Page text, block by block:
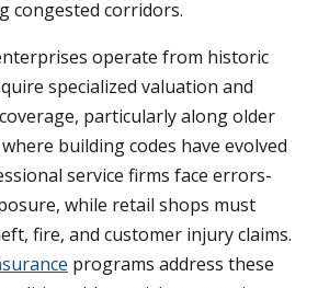
congested corridors.
operate from historic
specialized valuation and
particularly along older
building codes have evolved
service firms face errors-
while retail shops must
fire, and customer injury claims.
programs address these